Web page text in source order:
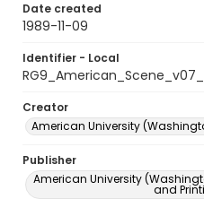
Date created
1989-11-09
Identifier - Local
Creator
American University
Publisher
American University
and